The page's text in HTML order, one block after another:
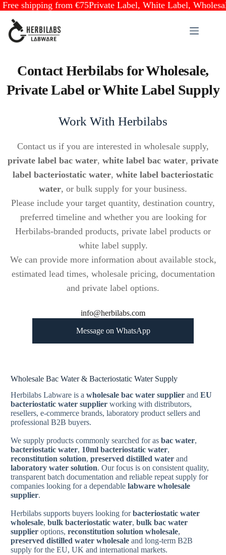
shipping from €75Private Label, White Label,
content
Contact Herbilabs for Wholesale,
Private Label or White Label Supply
Work With Herbilabs
Contact us if you are interested in wholesale supply,
private label bac water, white label bac water, private
label bacteriostatic water, white label bacteriostatic
water, or bulk supply for your business.
Please include your target quantity, destination country,
preferred timeline and whether you are looking for
Herbilabs-branded products, private label products or
white label supply.
We can provide more information about available stock,
estimated lead times, wholesale pricing, documentation
and private label options.
info@herbilabs.com
Message on WhatsApp
Wholesale Bac Water & Bacteriostatic Water Supply
Herbilabs Labware is a wholesale bac water supplierand EU
bacteriostatic water supplierworking with distributors,
resellers, e-commerce brands, laboratory product sellers and
professional B2B buyers.
We supply products commonly searched for as bac water,
bacteriostatic water, 10ml bacteriostatic water,
reconstitution solution, preserved distilled waterand
laboratory water solution. Our focus is on consistent quality,
transparent batch documentation and reliable repeat supply for
companies looking for a dependable labware wholesale
supplier.
Herbilabs supports buyers looking forbacteriostatic water
wholesale, bulk bacteriostatic water, bulk bac water
supplieroptions, reconstitution solution wholesale,
preserved distilled water wholesaleand long-term B2B
supply for the EU, UK and international markets.